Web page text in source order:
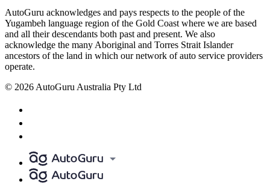
AutoGuru acknowledges and pays respects to the people of the
Yugambeh language region of the Gold Coast where we are based
and all their descendants both past and present. We also
acknowledge the many Aboriginal and Torres Strait Islander
ancestors of the land in which our network of auto service providers
operate.
© 2026 AutoGuru Australia Pty Ltd